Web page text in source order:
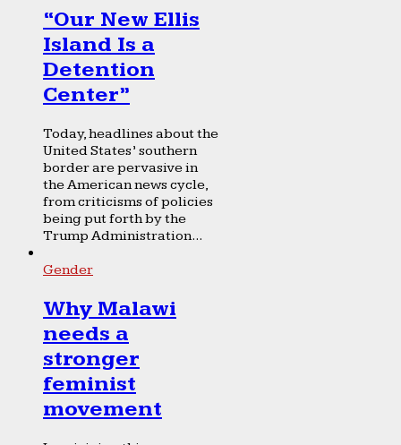
“Our New Ellis
Island Is a
Detention
Center”
Today, headlines about the
United States’ southern
border are pervasive in
the American news cycle,
from criticisms of policies
being put forth by the
Trump Administration...
Gender
Why Malawi
needs a
stronger
feminist
movement